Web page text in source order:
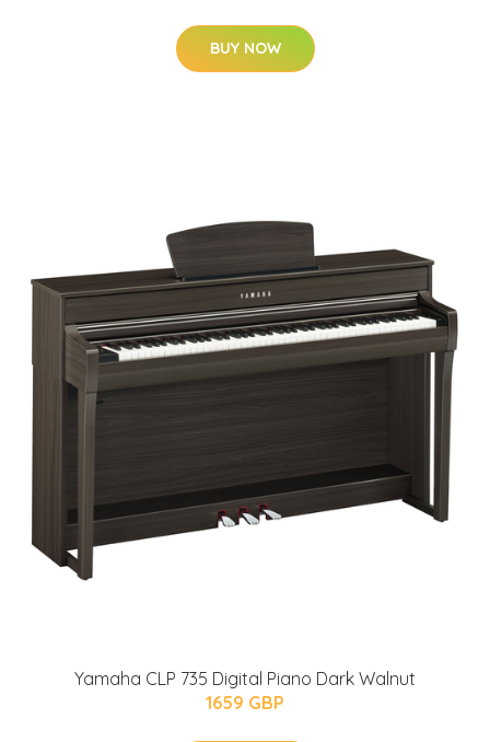
BUY NOW
Yamaha CLP 735 Digital Piano Dark Walnut
1659 GBP